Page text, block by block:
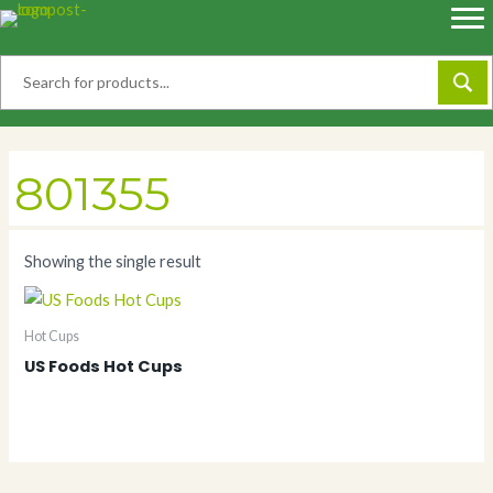
Skip
801355
Showing the single result
Hot Cups
US Foods Hot Cups